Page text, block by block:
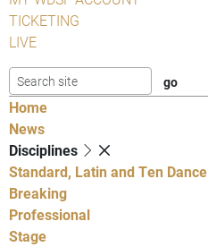
TICKETING
LIVE
Home
News
Disciplines
Standard, Latin and Ten Dance
Breaking
Professional
Stage